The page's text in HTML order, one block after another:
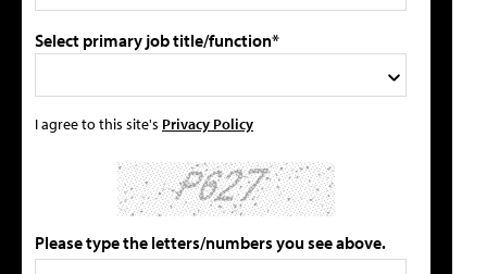
Select primary job title/function*
I agree to this site's Privacy Policy
Please type the letters/numbers you see above.